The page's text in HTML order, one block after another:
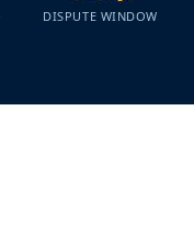
DISPUTE WINDOW